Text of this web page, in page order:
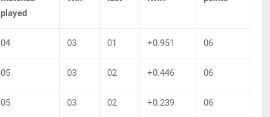
played
04 03 01 +0.951 06
05 03 02 +0.446 06
05 03 02 +0.239 06